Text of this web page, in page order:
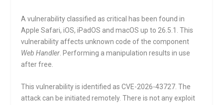
A vulnerability classified as critical has been found in
Apple Safari, iOS, iPadOS and macOS up to 26.5.1. This
vulnerability affects unknown code of the component
Web Handler . Performing a manipulation results in use
after free.
This vulnerability is identified as CVE-2026-43727. The
attack can be initiated remotely. There is not any exploit